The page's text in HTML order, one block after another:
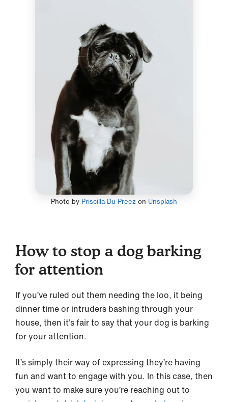
Photo by Priscilla Du Preezon Unsplash
How to stop a dog barking
for attention
If you’ve ruled out them needing the loo, it being
dinner time or intruders bashing through your
house, then it’s fair to say that your dog is barking
for your attention.
It’s simply their way of expressing they’re having
fun and want to engage with you. In this case, then
you want to make sure you’re reaching out to